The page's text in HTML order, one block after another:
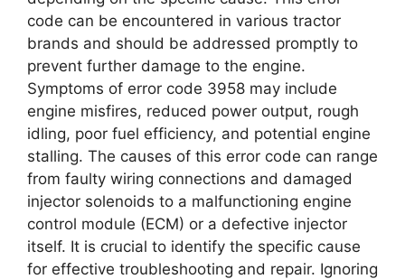
code can be encountered in various tractor
brands and should be addressed promptly to
prevent further damage to the engine.
Symptoms of error code 3958 may include
engine misfires, reduced power output, rough
idling, poor fuel efficiency, and potential engine
stalling. The causes of this error code can range
from faulty wiring connections and damaged
injector solenoids to a malfunctioning engine
control module (ECM) or a defective injector
itself. It is crucial to identify the specific cause
for effective troubleshooting and repair. Ignoring